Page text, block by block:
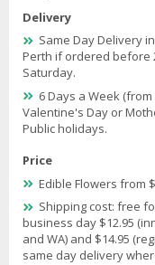
Delivery
Same Day Delivery
Perth if ordered before
Saturday.
6 Days a Week
Valentine's Day or
Public holidays.
Price
Edible Flowers from
Shipping cost: free
business day $12.95
and WA) and $14.95
same day delivery